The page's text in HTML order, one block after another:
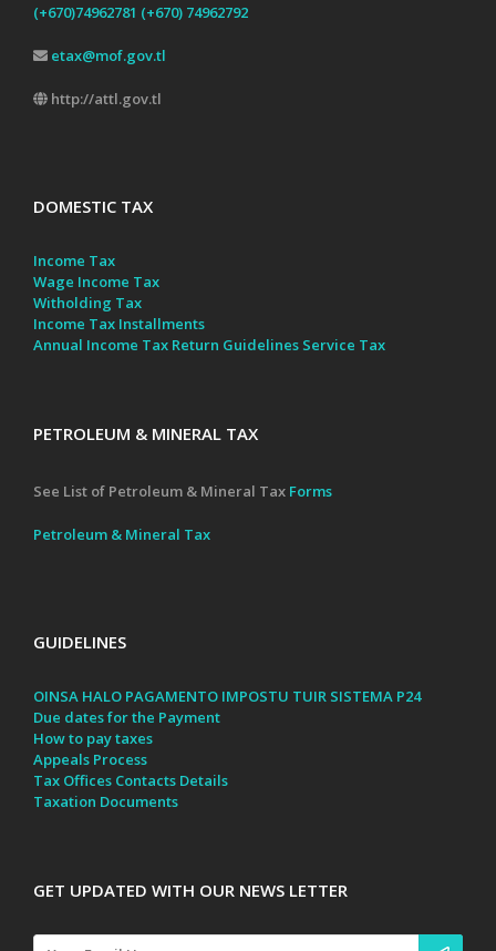
(+670)74962781 (+670) 74962792
etax@mof.gov.tl
http://attl.gov.tl
DOMESTIC TAX
Income Tax
Wage Income Tax
Witholding Tax
Income Tax Installments
Annual Income Tax Return Guidelines Service Tax
PETROLEUM & MINERAL TAX
See List of Petroleum & Mineral Tax Forms
Petroleum & Mineral Tax
GUIDELINES
OINSA HALO PAGAMENTO IMPOSTU TUIR SISTEMA P24
Due dates for the Payment
How to pay taxes
Appeals Process
Tax Offices Contacts Details
Taxation Documents
GET UPDATED WITH OUR NEWS LETTER